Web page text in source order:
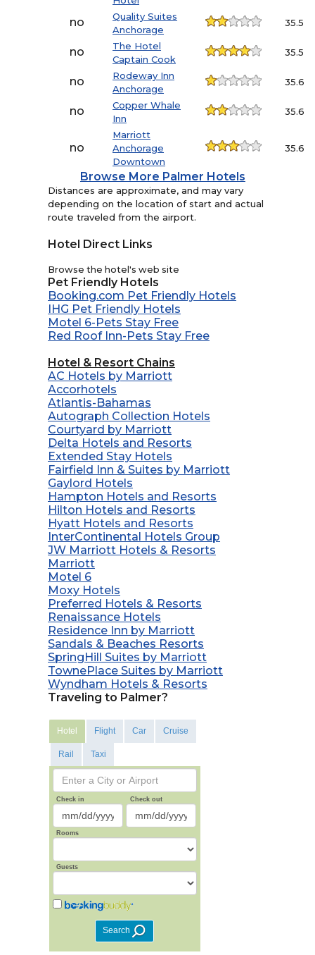
no
Quality Suites
Anchorage
35.5
no
The Hotel
Captain Cook
35.5
no
Rodeway Inn
Anchorage
35.6
no
Copper Whale
Inn
35.6
no
Marriott
Anchorage
Downtown
35.6
Browse More Palmer Hotels
Distances are approximate, and may vary
depending on the location of start and actual
route traveled from the airport.
Hotel Direct Links
Browse the hotel's web site
Pet Friendly Hotels
Booking.com Pet Friendly Hotels
IHG Pet Friendly Hotels
Motel 6-Pets Stay Free
Red Roof Inn-Pets Stay Free
Hotel & Resort Chains
AC Hotels by Marriott
Accorhotels
Atlantis-Bahamas
Autograph Collection Hotels
Courtyard by Marriott
Delta Hotels and Resorts
Extended Stay Hotels
Fairfield Inn & Suites by Marriott
Gaylord Hotels
Hampton Hotels and Resorts
Hilton Hotels and Resorts
Hyatt Hotels and Resorts
InterContinental Hotels Group
JW Marriott Hotels & Resorts
Marriott
Motel 6
Moxy Hotels
Preferred Hotels & Resorts
Renaissance Hotels
Residence Inn by Marriott
Sandals & Beaches Resorts
SpringHill Suites by Marriott
TownePlace Suites by Marriott
Wyndham Hotels & Resorts
Traveling to Palmer?